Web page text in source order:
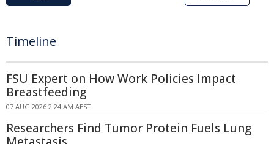
Timeline
FSU Expert on How Work Policies Impact
Breastfeeding
07 AUG 2026 2:24 AM AEST
Researchers Find Tumor Protein Fuels Lung